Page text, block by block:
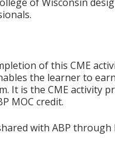
of this CME
the learner to
It is the CME activity
MOC credit.
with ABP through